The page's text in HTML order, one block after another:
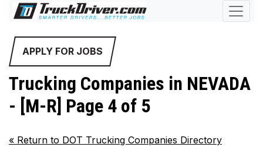
APPLY FOR JOBS
Trucking Companies in NEVADA
- [M-R] Page 4 of 5
« Return to DOT Trucking Companies Directory